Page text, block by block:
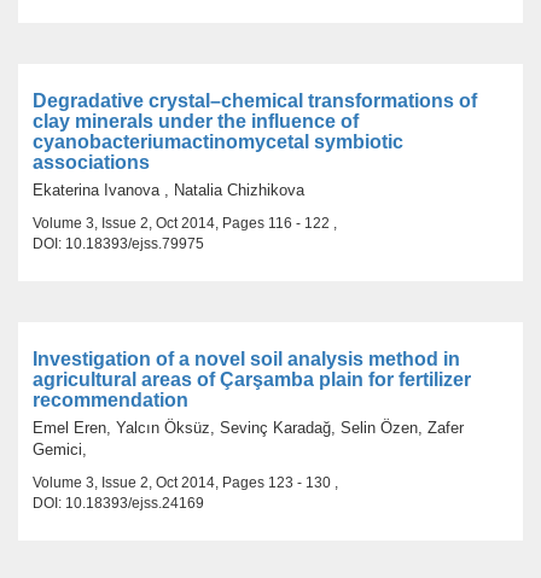
Degradative crystal–chemical transformations of
clay minerals under the influence of
cyanobacteriumactinomycetal symbiotic
associations
Ekaterina Ivanova , Natalia Chizhikova
Volume 3, Issue 2, Oct 2014, Pages 116 - 122 ,
DOI: 10.18393/ejss.79975
Investigation of a novel soil analysis method in
agricultural areas of Çarşamba plain for fertilizer
recommendation
Emel Eren, Yalcın Öksüz, Sevinç Karadağ, Selin Özen, Zafer
Gemici,
Volume 3, Issue 2, Oct 2014, Pages 123 - 130 ,
DOI: 10.18393/ejss.24169